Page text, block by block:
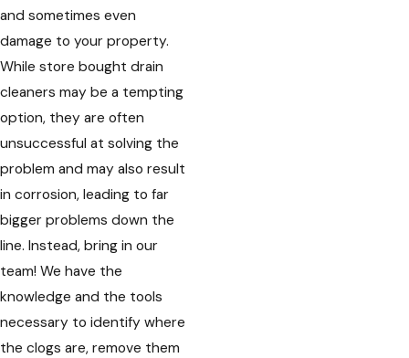
and sometimes even
damage to your property.
While store bought drain
cleaners may be a tempting
option, they are often
unsuccessful at solving the
problem and may also result
in corrosion, leading to far
bigger problems down the
line. Instead, bring in our
team! We have the
knowledge and the tools
necessary to identify where
the clogs are, remove them